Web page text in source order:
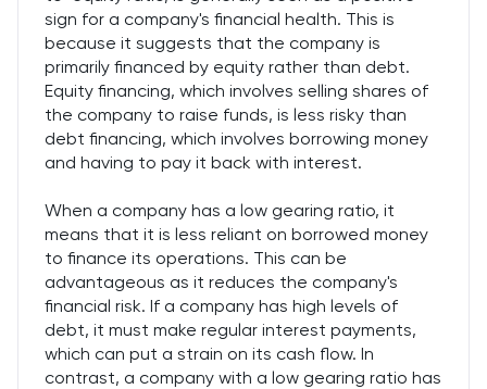
sign for a company's financial health. This is
because it suggests that the company is
primarily financed by equity rather than debt.
Equity financing, which involves selling shares of
the company to raise funds, is less risky than
debt financing, which involves borrowing money
and having to pay it back with interest.
When a company has a low gearing ratio, it
means that it is less reliant on borrowed money
to finance its operations. This can be
advantageous as it reduces the company's
financial risk. If a company has high levels of
debt, it must make regular interest payments,
which can put a strain on its cash flow. In
contrast, a company with a low gearing ratio has